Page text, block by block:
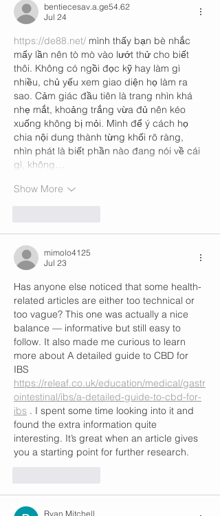
bentiecesav.a.ge54.62
Jul 24
https://de88.net/ mình thấy bạn bè nhắc
mấy lần nên tò mò vào lướt thử cho biết
thôi. Không có ngồi đọc kỹ hay làm gì
nhiều, chủ yếu xem giao diện họ làm ra
sao. Cảm giác đầu tiên là trang nhìn khá
nhẹ mắt, khoảng trắng vừa đủ nên kéo
xuống không bị mỏi. Mình để ý cách họ
chia nội dung thành từng khối rõ ràng,
nhìn phát là biết phần nào đang nói về cái
gì, không…
Show More
mimolo4125
Jul 23
Has anyone else noticed that some health-
related articles are either too technical or
too vague? This one was actually a nice
balance — informative but still easy to
follow. It also made me curious to learn
more about A detailed guide to CBD for
IBS
https://releaf.co.uk/education/medical/gastr
ointestinal/ibs/a-detailed-guide-to-cbd-for-
ibs . I spent some time looking into it and
found the extra information quite
interesting. It’s great when an article gives
you a starting point for further research.
Ryan Mitchell